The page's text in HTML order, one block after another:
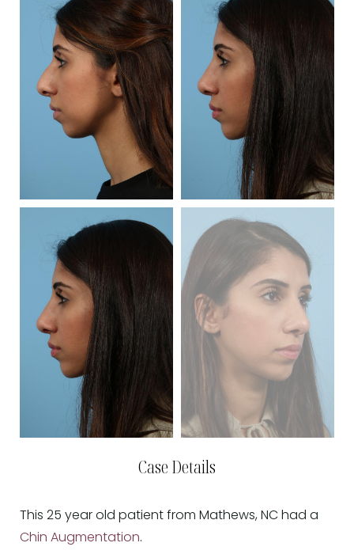
Case Details
This 25 year old patient from Mathews, NC had a
Chin Augmentation.